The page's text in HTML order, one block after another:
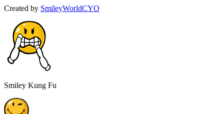
Created by SmileyWorldCYO
Smiley Kung Fu